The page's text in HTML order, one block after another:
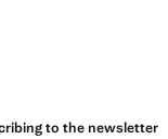
to the newsletter